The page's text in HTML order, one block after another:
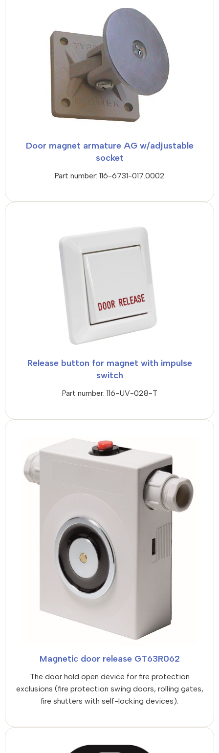
Door magnet armature AG w/adjustable
socket
Part number: 116-6731-017.0002
Release button for magnet with impulse
switch
Part number: 116-UV-028-T
Magnetic door release GT63R062
The door hold open device for fire protection
exclusions (fire protection swing doors, rolling gates,
fire shutters with self-locking devices).